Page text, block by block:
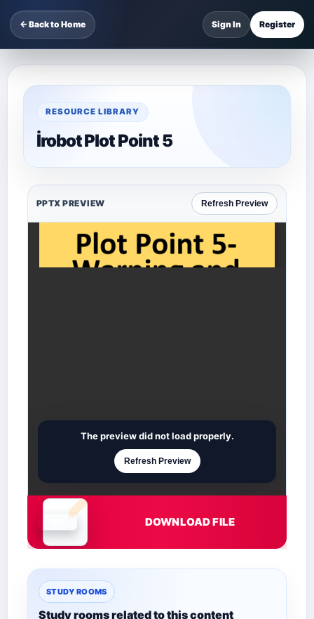
← Back to Home Sign In Register
RESOURCE LIBRARY
İrobot Plot Point 5
PPTX PREVIEW Refresh Preview
Document is loading
The preview did not load properly.
Refresh Preview
DOWNLOAD FILE
STUDY ROOMS
Study rooms related to this content